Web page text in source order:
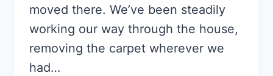
moved there. We’ve been steadily
working our way through the house,
removing the carpet wherever we
had…